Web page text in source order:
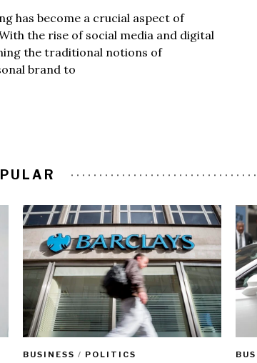
has become a crucial aspect of
the rise of social media and digital
the traditional notions of
brand to
BUSINESS / POLITICS